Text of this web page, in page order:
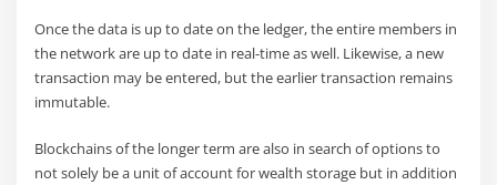
Once the data is up to date on the ledger, the entire members in
the network are up to date in real-time as well. Likewise, a new
transaction may be entered, but the earlier transaction remains
immutable.
Blockchains of the longer term are also in search of options to
not solely be a unit of account for wealth storage but in addition